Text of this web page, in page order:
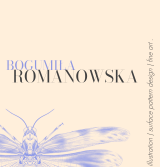
BOGUMIŁA
ROMANOWSKA illustration | surface pattern design | fine art .